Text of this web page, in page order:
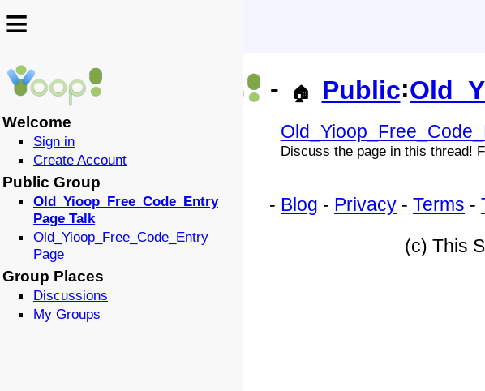
≡
- 🏠 Public:
≡
Welcome
Sign in
Create Account
Public Group
Old_Yioop_Free_Code_Entry
Page Talk
Old_Yioop_Free_Code_Entry
Page
Group Places
Discussions
My Groups
Discuss the page in this thread!
- Blog - Privacy- Terms -
(c) This